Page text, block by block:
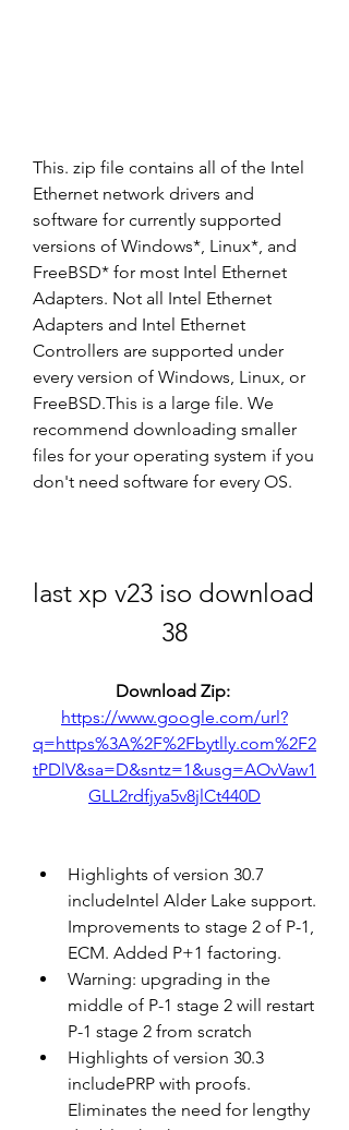
This. zip file contains all of the Intel
Ethernet network drivers and
software for currently supported
versions of Windows*, Linux*, and
FreeBSD* for most Intel Ethernet
Adapters. Not all Intel Ethernet
Adapters and Intel Ethernet
Controllers are supported under
every version of Windows, Linux, or
FreeBSD.This is a large file. We
recommend downloading smaller
files for your operating system if you
don't need software for every OS.
last xp v23 iso download
38
Download Zip:
https://www.google.com/url?
q=https%3A%2F%2Fbytlly.com%2F2
tPDlV&sa=D&sntz=1&usg=AOvVaw1
GLL2rdfjya5v8jlCt440D
Highlights of version 30.7
includeIntel Alder Lake support.
Improvements to stage 2 of P-1,
ECM. Added P+1 factoring.
Warning: upgrading in the
middle of P-1 stage 2 will restart
P-1 stage 2 from scratch
Highlights of version 30.3
includePRP with proofs.
Eliminates the need for lengthy